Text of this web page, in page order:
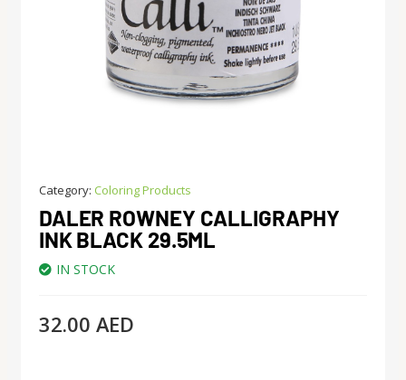
Category: Coloring Products
DALER ROWNEY CALLIGRAPHY
INK BLACK 29.5ML
IN STOCK
32.00 AED